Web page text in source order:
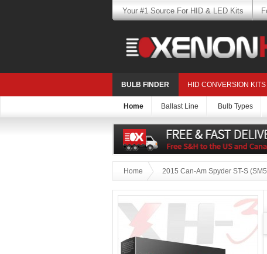
Your #1 Source For HID & LED Kits
BULB FINDER HID CONVERSION KITS
Home Ballast Line Bulb Types
Home 2015 Can-Am Spyder ST-S